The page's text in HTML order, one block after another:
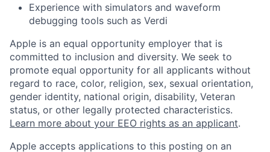
Experience with simulators and waveform
debugging tools such as Verdi
Apple is an equal opportunity employer that is
committed to inclusion and diversity. We seek to
promote equal opportunity for all applicants without
regard to race, color, religion, sex, sexual orientation,
gender identity, national origin, disability, Veteran
status, or other legally protected characteristics.
Learn more about your EEO rights as an applicant.
Apple accepts applications to this posting on an